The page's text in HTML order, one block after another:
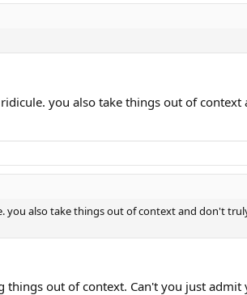
you also take things out of
also take things out of context and don't
out of context. Can't you just admit